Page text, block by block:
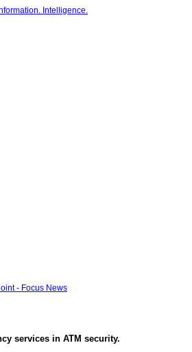
- Focus News
services in ATM security.